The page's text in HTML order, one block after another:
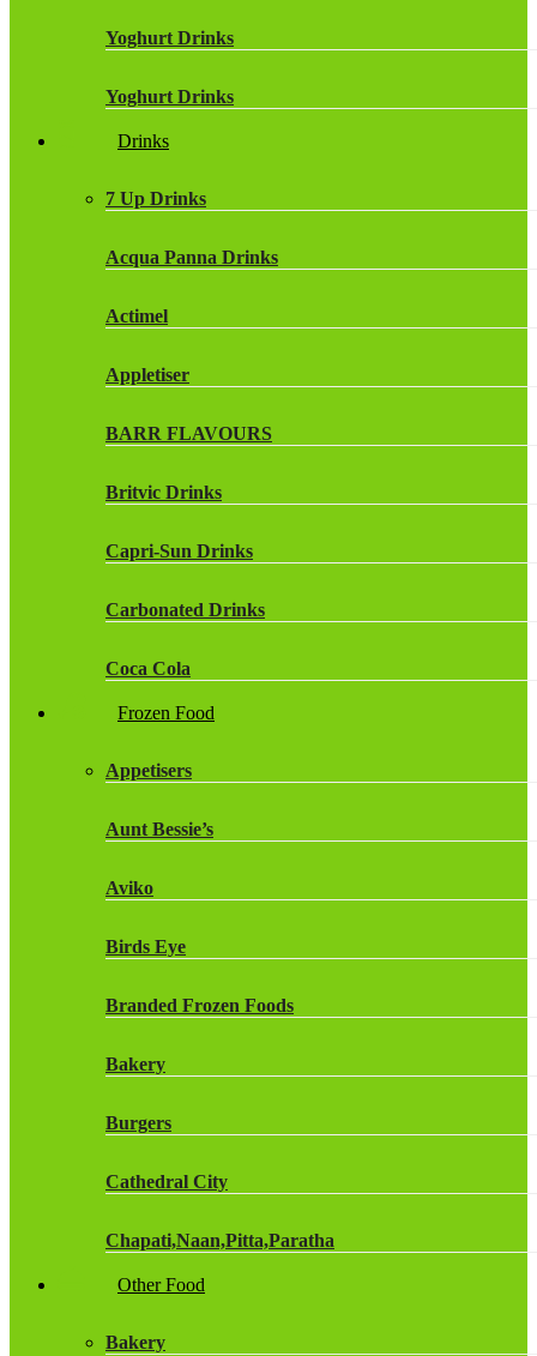
Yoghurt Drinks
Yoghurt Drinks
Drinks
7 Up Drinks
Acqua Panna Drinks
Actimel
Appletiser
BARR FLAVOURS
Britvic Drinks
Capri-Sun Drinks
Carbonated Drinks
Coca Cola
Dr Pepper Drinks
Fanta
Fruit Shoot Drinks
J20 Drinks
KA
Lucozade Energy
Monster Energy Drinks
Oasis Drinks
Powerade Drinks
Red Bull Drinks
Frozen Food
Appetisers
Aunt Bessie’s
Aviko
Birds Eye
Branded Frozen Foods
Bakery
Burgers
Cathedral City
Chapati,Naan,Pitta,Paratha
Chicken Products
Other Food
Bakery